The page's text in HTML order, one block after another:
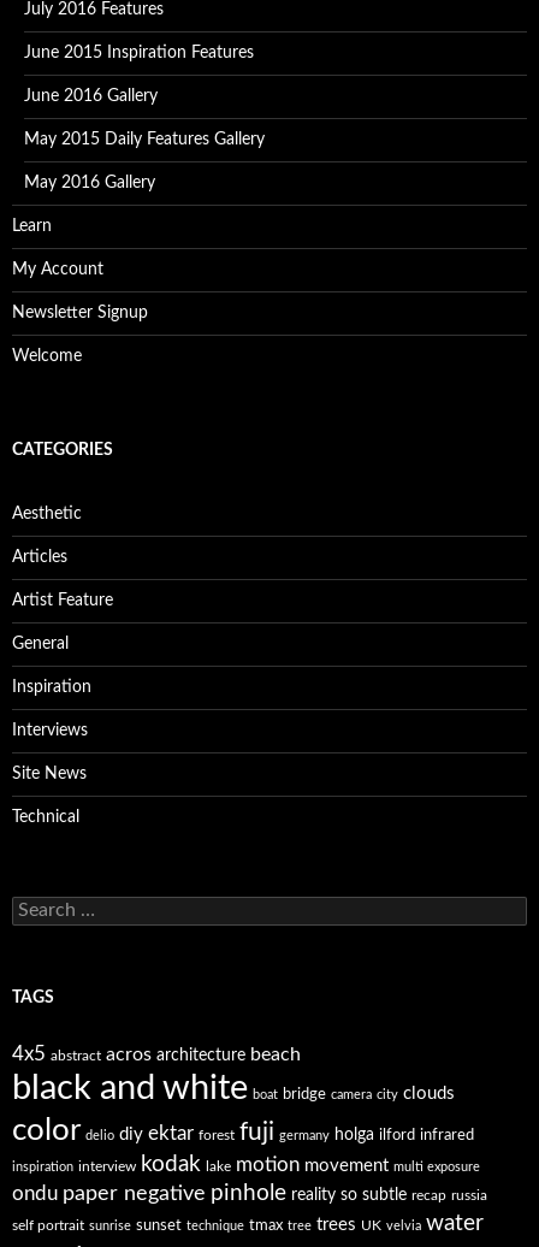
July 2016 Features
June 2015 Inspiration Features
June 2016 Gallery
May 2015 Daily Features Gallery
May 2016 Gallery
Learn
My Account
Newsletter Signup
Welcome
CATEGORIES
Aesthetic
Articles
Artist Feature
General
Inspiration
Interviews
Site News
Technical
Search
for:
TAGS
4x5 abstract acros architecture beach
black and white boat bridge camera city clouds
color delio diy ektar forest fuji germany holga ilford infrared
inspiration interview kodak lake motion movement multi exposure
ondu paper negative pinhole reality so subtle recap russia
self portrait sunrise sunset technique tmax tree trees UK velvia water